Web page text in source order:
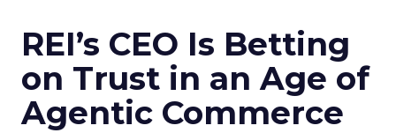
REI’s CEO Is Betting
on Trust in an Age of
Agentic Commerce